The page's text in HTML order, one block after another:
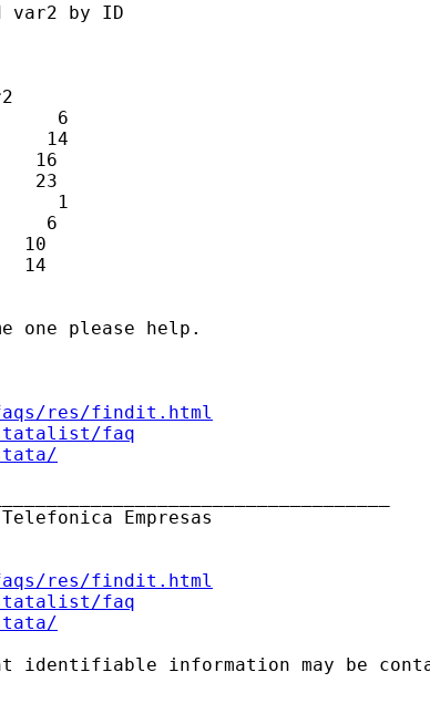
var2 by ID
6
14
16
23
1
6
10
14
one please help.
res/findit.html
faq
Empresas
res/findit.html
faq
information may be